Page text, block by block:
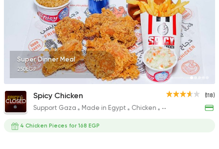
Super Dinner Meal
250EGP
(118)
CLOSED
Spicy Chicken
Support Gaza Made in Egypt Chicken Fried chicken
4 Chicken Pieces for 168 EGP